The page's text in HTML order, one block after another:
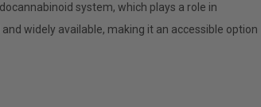
system, which plays a role in
widely available, making it an accessible option